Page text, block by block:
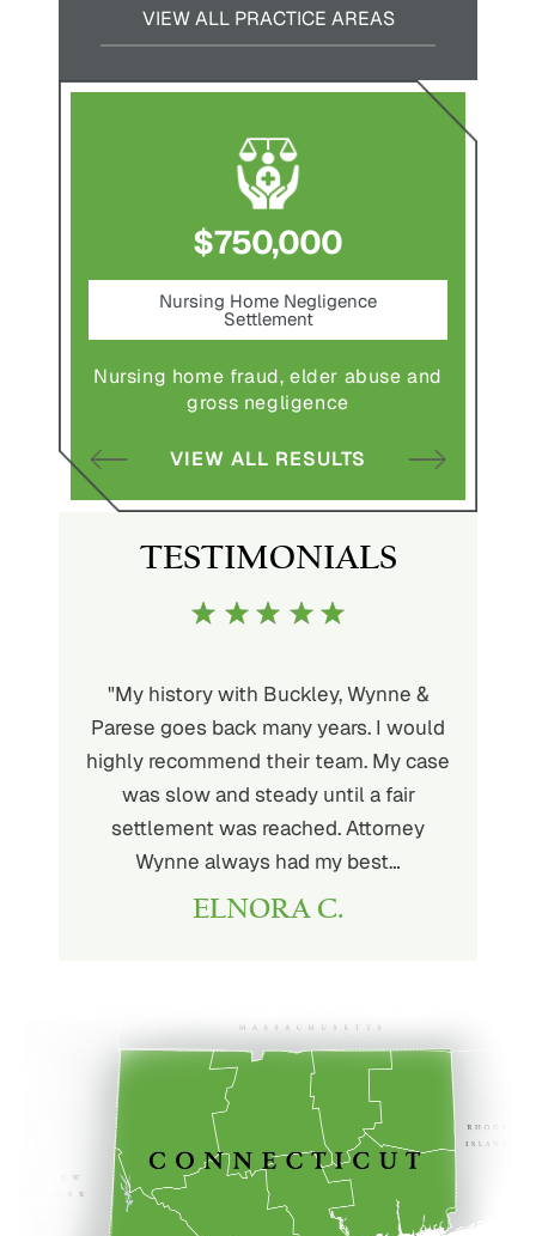
VIEW ALL PRACTICE AREAS
$750,000
Nursing Home Negligence
Settlement
Nursing home fraud, elder abuse and
gross negligence
VIEW ALL RESULTS
TESTIMONIALS
"My history with Buckley, Wynne &
Parese goes back many years. I would
highly recommend their team. My case
was slow and steady until a fair
settlement was reached. Attorney
Wynne always had my best…
ELNORA C.